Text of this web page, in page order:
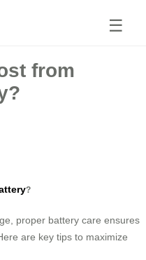
☰
from
?
proper battery care ensures
are key tips to maximize